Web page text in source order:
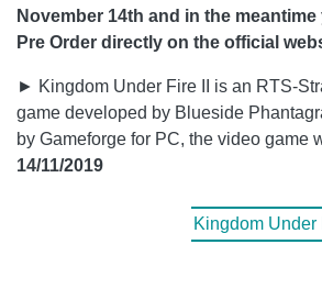
November 14th and in the
Pre Order directly on the official
► Kingdom Under Fire II is an RTS-
game developed by Blueside
by Gameforge for PC, the video game
14/11/2019
Kingdom